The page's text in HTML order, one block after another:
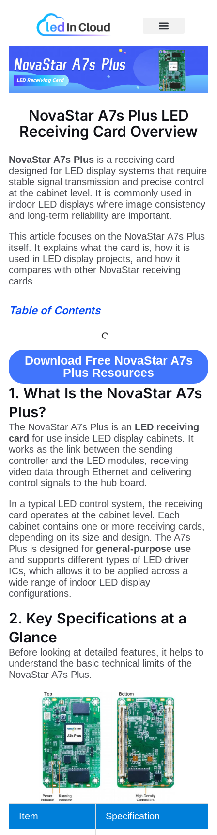
NovaStar A7s Plus LED
Receiving Card Overview
NovaStar A7s Plusis a receiving card
designed for LED display systems that require
stable signal transmission and precise control
at the cabinet level. It is commonly used in
indoor LED displays where image consistency
and long-term reliability are important.
This article focuses on the NovaStar A7s Plus
itself. It explains what the card is, how it is
used in LED display projects, and how it
compares with other NovaStar receiving
cards.
Table of Contents
Download Free NovaStar A7s
Plus Resources
1. What Is the NovaStar A7s
Plus?
The NovaStar A7s Plus is an LED receiving
card for use inside LED display cabinets. It
works as the link between the sending
controller and the LED modules, receiving
video data through Ethernet and delivering
control signals to the hub board.
In a typical LED control system, the receiving
card operates at the cabinet level. Each
cabinet contains one or more receiving cards,
depending on its size and design. The A7s
Plus is designed for general-purpose use
and supports different types of LED driver
ICs, which allows it to be applied across a
wide range of indoor LED display
configurations.
2. Key Specifications at a
Glance
Before looking at detailed features, it helps to
understand the basic technical limits of the
NovaStar A7s Plus.
Item Specification